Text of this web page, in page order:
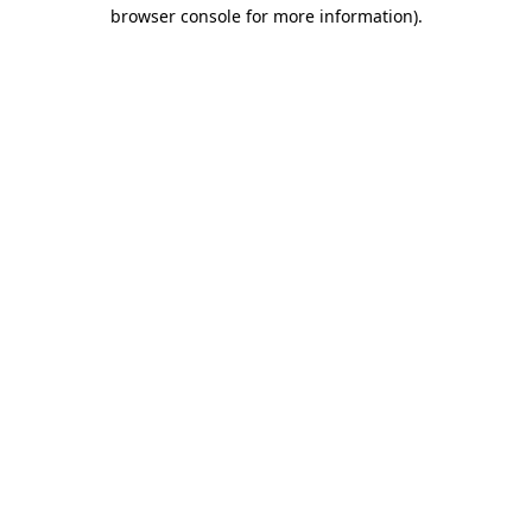
browser console for more information).